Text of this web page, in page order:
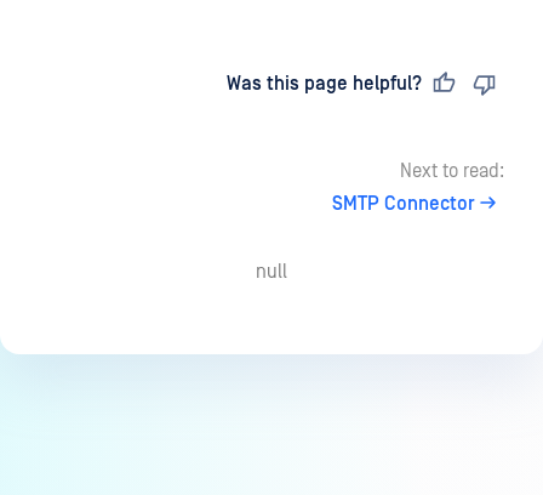
Was this page helpful?
Next to read:
SMTP Connector
null